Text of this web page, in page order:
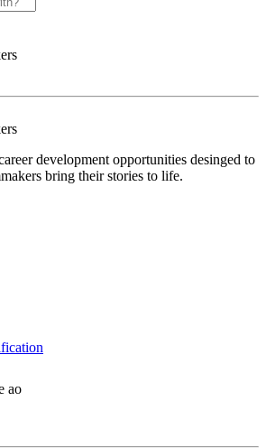
development opportunities desinged to
bring their stories to life.
ao